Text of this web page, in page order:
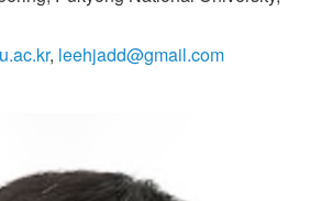
, leehjadd@gmail.com